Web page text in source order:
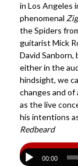
in Los Angeles
phenomenal
the Spiders
guitarist Mick
David
either in the
hindsight, we
changes and
as the live
his intentions
Redbeard
00:00